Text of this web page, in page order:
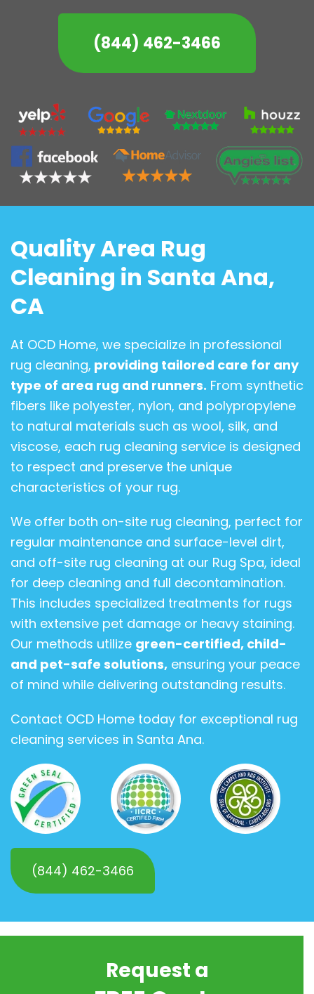
(844) 462-3466
Quality Area Rug
Cleaning in Santa Ana,
CA
At OCD Home, we specialize in professional
rug cleaning, providing tailored care for any
type of area rug and runners. From synthetic
fibers like polyester, nylon, and polypropylene
to natural materials such as wool, silk, and
viscose, each rug cleaning service is designed
to respect and preserve the unique
characteristics of your rug.
We offer both on-site rug cleaning, perfect for
regular maintenance and surface-level dirt,
and off-site rug cleaning at our Rug Spa, ideal
for deep cleaning and full decontamination.
This includes specialized treatments for rugs
with extensive pet damage or heavy staining.
Our methods utilize green-certified, child-
and pet-safe solutions, ensuring your peace
of mind while delivering outstanding results.
Contact OCD Home today for exceptional rug
cleaning services in Santa Ana.
(844) 462-3466
Request a